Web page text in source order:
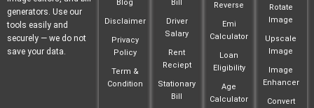
generators. Use our
tools easily and
securely — we do not
save your data.
Blog
Disclaimer
Privacy
Policy
Term &
Condition
Bill
Driver
Salary
Rent
Reciept
Stationary
Bill
Reverse
Emi
Calculator
Loan
Eligibility
Age
Calculator
Rotate
Image
Upscale
Image
Image
Enhancer
Convert